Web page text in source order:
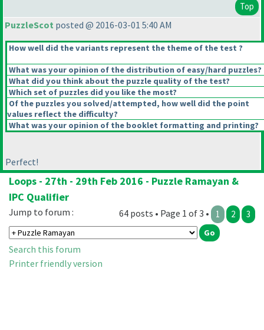
Top
PuzzleScot posted @ 2016-03-01 5:40 AM
How well did the variants represent the theme of the test ?
What was your opinion of the distribution of easy/hard puzzles?
What did you think about the puzzle quality of the test?
Which set of puzzles did you like the most?
Of the puzzles you solved/attempted, how well did the point
values reflect the difficulty?
What was your opinion of the booklet formatting and printing?
Perfect!
Loops - 27th - 29th Feb 2016 - Puzzle Ramayan &
IPC Qualifier
64 posts • Page 1 of 3 • 1 2 3
Jump to forum :
Search this forum
Printer friendly version